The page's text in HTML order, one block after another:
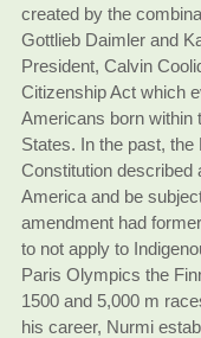
created by the
Gottlieb Daimler and
President, Calvin
Citizenship Act which
Americans born within
States. In the past,
Constitution described
America and be
amendment had
to not apply to
Paris Olympics the
1500 and 5,000 m
his career, Nurmi